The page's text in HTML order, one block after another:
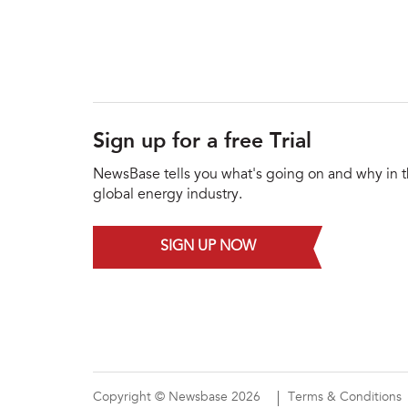
Sign up for a free Trial
NewsBase tells you what's going on and why in
global energy industry.
SIGN UP NOW
Copyright © Newsbase 2026 Terms & Conditions